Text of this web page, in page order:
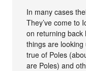
In many cases
They’ve come to
on returning back
things are
true of Poles
are Poles) and